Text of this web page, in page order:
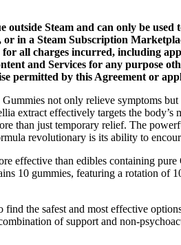
Steam and can only be
in a Steam Subscription
all charges incurred, including
and Services for any purpose
permitted by this Agreement or
not only relieve symptoms
extract effectively targets the
than just temporary relief. The
revolutionary is its ability to
effective than edibles containing
10 gummies, featuring a rotation
the safest and most effective
of support and non-